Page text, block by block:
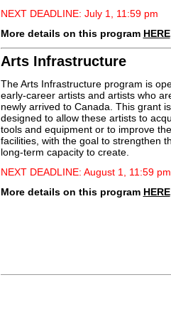
NEXT DEADLINE: July 1, 11:59 pm
More details on this program HERE
Arts Infrastructure
The Arts Infrastructure program is
early-career artists and artists who
newly arrived to Canada. This grant is
designed to allow these artists to
tools and equipment or to improve
facilities, with the goal to strengthen
long-term capacity to create.
NEXT DEADLINE: August 1, 11:59 pm
More details on this program HERE